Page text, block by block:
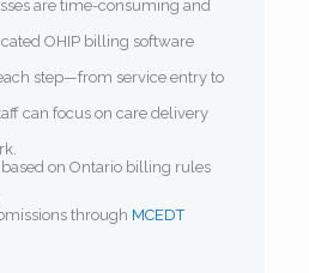
are time-consuming and
OHIP billing software
step—from service entry to
can focus on care delivery
on Ontario billing rules
through MCEDT